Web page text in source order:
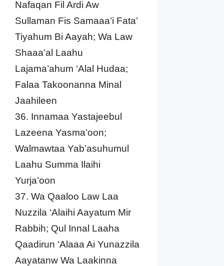
Nafaqan Fil Ardi Aw
Sullaman Fis Samaaa’i Fata’
Tiyahum Bi Aayah; Wa Law
Shaaa’al Laahu
Lajama’ahum ‘Alal Hudaa;
Falaa Takoonanna Minal
Jaahileen
36. Innamaa Yastajeebul
Lazeena Yasma’oon;
Walmawtaa Yab’asuhumul
Laahu Summa Ilaihi
Yurja’oon
37. Wa Qaaloo Law Laa
Nuzzila ‘Alaihi Aayatum Mir
Rabbih; Qul Innal Laaha
Qaadirun ‘Alaaa Ai Yunazzila
Aayatanw Wa Laakinna